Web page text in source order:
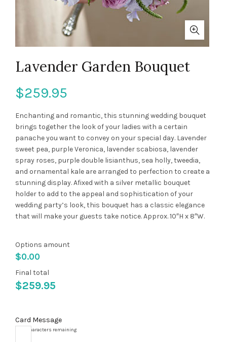
Lavender Garden Bouquet
$259.95
Enchanting and romantic, this stunning wedding bouquet
brings together the look of your ladies with a certain
panache you want to convey on your special day. Lavender
sweet pea, purple Veronica, lavender scabiosa, lavender
spray roses, purple double lisianthus, sea holly, tweedia,
and ornamental kale are arranged to perfection to create a
stunning display. Afixed with a silver metallic bouquet
holder to add to the appeal and sophistication of your
wedding party’s look, this bouquet has a classic elegance
that will make your guests take notice. Approx. 10″H x 8″W.
Options amount
$0.00
Final total
$259.95
Card Message
characters remaining